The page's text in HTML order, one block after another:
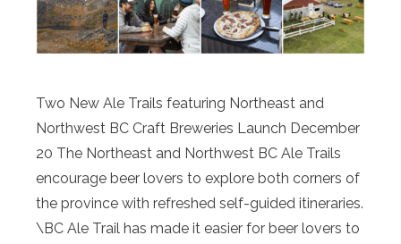
Two New Ale Trails featuring Northeast and
Northwest BC Craft Breweries Launch December
20 The Northeast and Northwest BC Ale Trails
encourage beer lovers to explore both corners of
the province with refreshed self-guided itineraries.
\BC Ale Trail has made it easier for beer lovers to